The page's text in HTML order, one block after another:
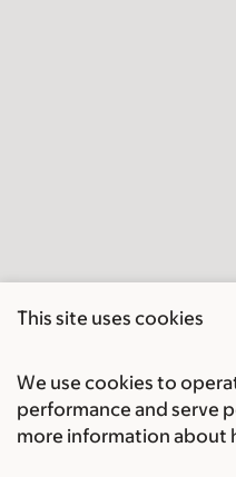
This site uses cookies
We use cookies to
performance and serve
more information about